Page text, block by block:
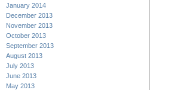
January 2014
December 2013
November 2013
October 2013
September 2013
August 2013
July 2013
June 2013
May 2013